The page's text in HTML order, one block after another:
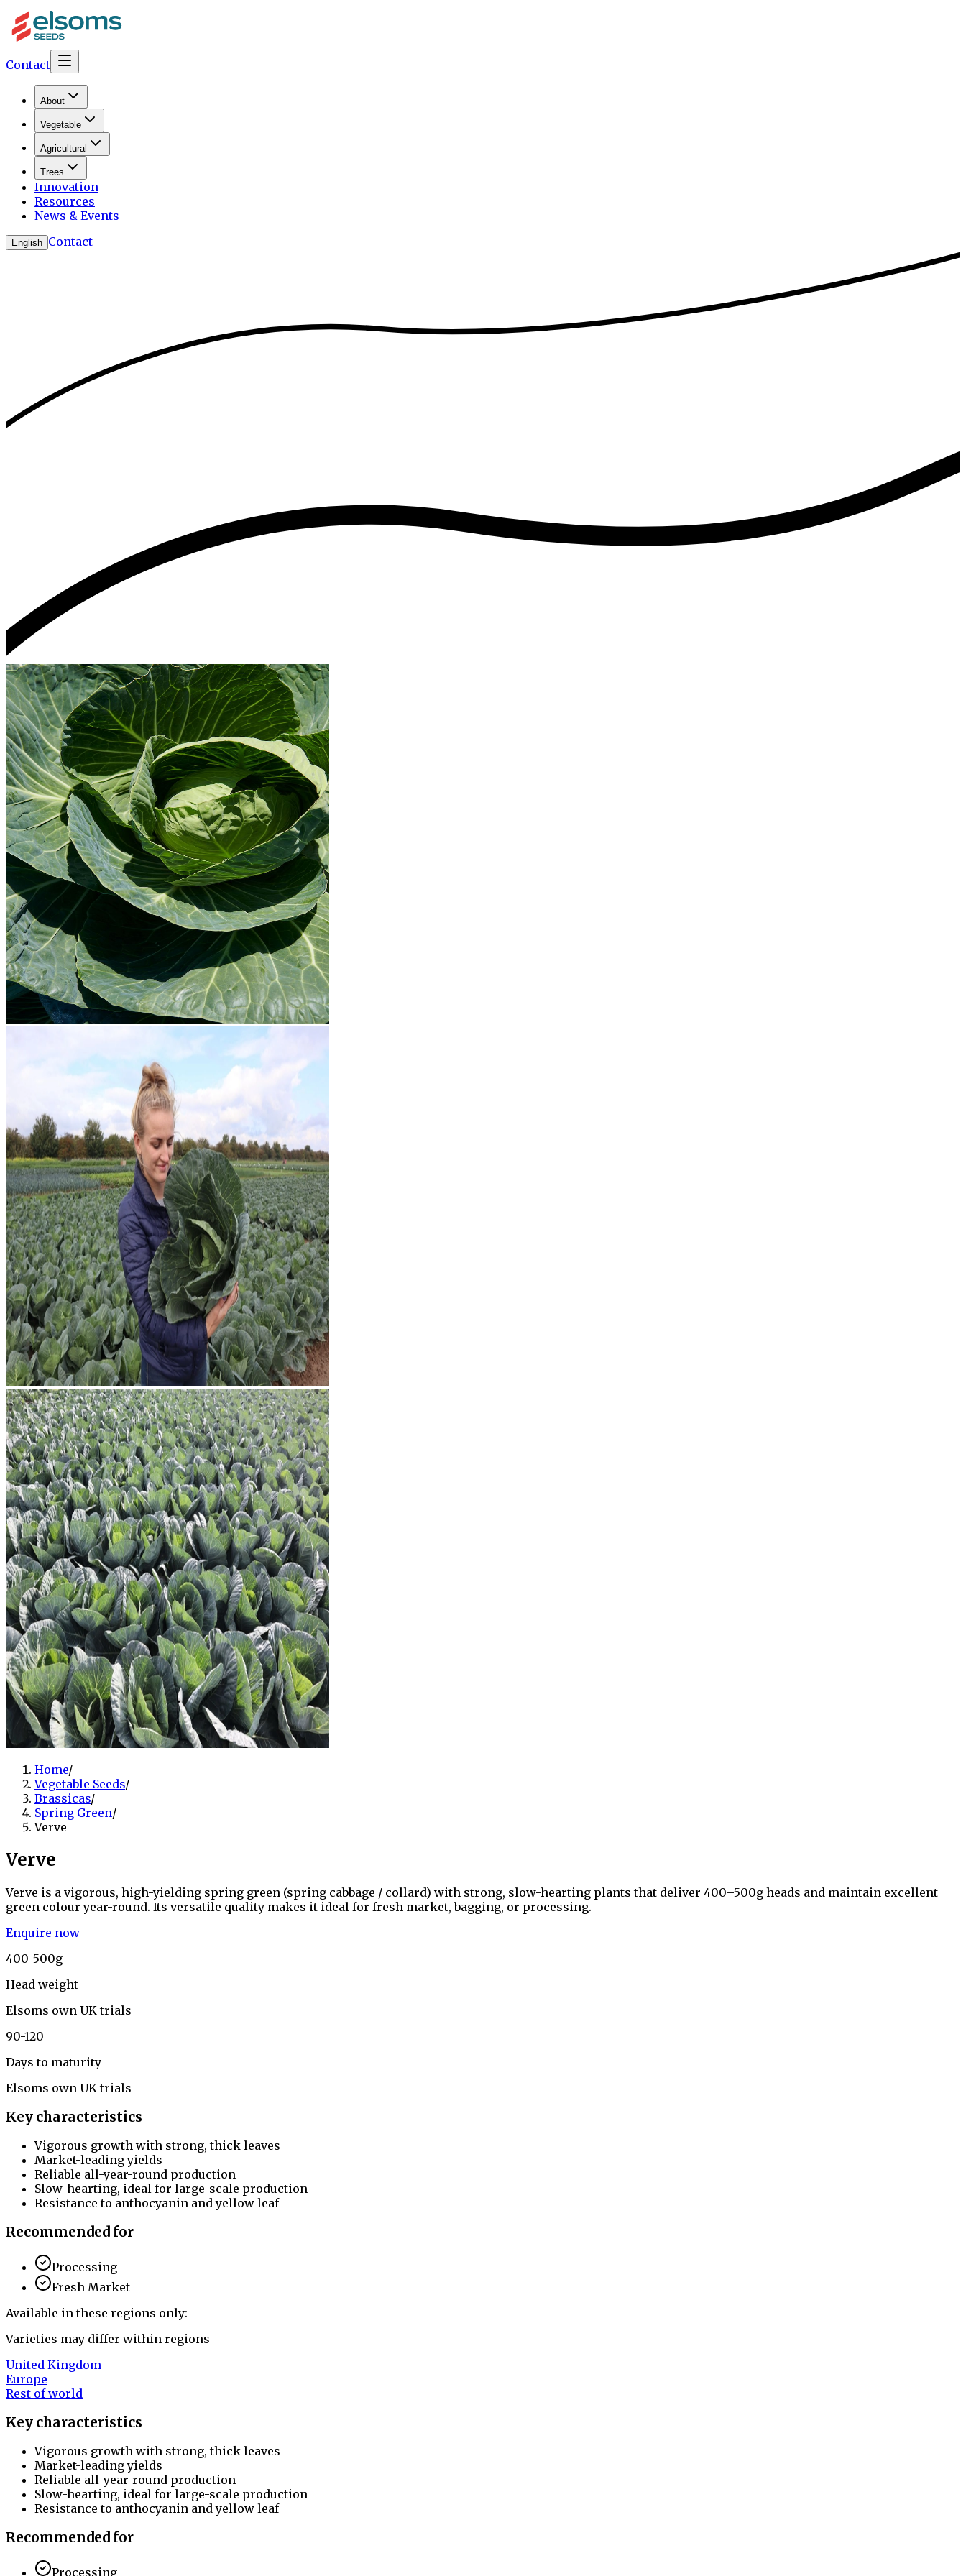
Contact
About
Vegetable
Agricultural
Trees
Innovation
Resources
News & Events
English Contact
Home/
Vegetable Seeds/
Brassicas/
Spring Green/
Verve
Verve
Verve is a vigorous, high-yielding spring green (spring cabbage / collard) with strong, slow-hearting plants that deliver 400–500g heads and maintain excellent
green colour year-round. Its versatile quality makes it ideal for fresh market, bagging, or processing.
Enquire now
400-500g
Head weight
Elsoms own UK trials
90-120
Days to maturity
Elsoms own UK trials
Key characteristics
Vigorous growth with strong, thick leaves
Market-leading yields
Reliable all-year-round production
Slow-hearting, ideal for large-scale production
Resistance to anthocyanin and yellow leaf
Recommended for
Processing
Fresh Market
Available in these regions only:
Varieties may differ within regions
United Kingdom
Europe
Rest of world
Key characteristics
Vigorous growth with strong, thick leaves
Market-leading yields
Reliable all-year-round production
Slow-hearting, ideal for large-scale production
Resistance to anthocyanin and yellow leaf
Recommended for
Processing